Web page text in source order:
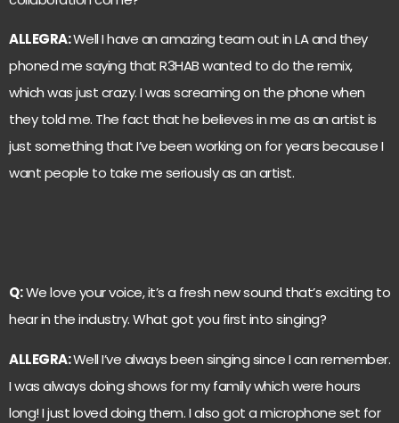
ALLEGRA:Well I have an amazing team out in LA and they
phoned me saying that R3HAB wanted to do the remix,
which was just crazy. I was screaming on the phone when
they told me. The fact that he believes in me as an artist is
just something that I’ve been working on for years because I
want people to take me seriously as an artist.
Q:We love your voice, it’s a fresh new sound that’s exciting to
hear in the industry. What got you first into singing?
ALLEGRA:Well I’ve always been singing since I can remember.
I was always doing shows for my family which were hours
long! I just loved doing them. I also got a microphone set for